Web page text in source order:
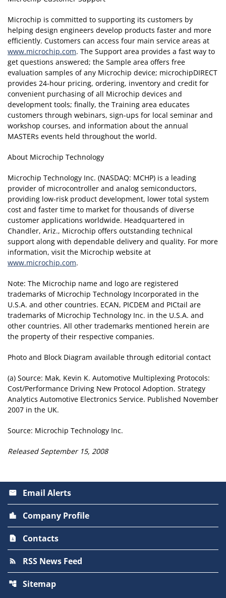
Microchip is committed to supporting its customers by
helping design engineers develop products faster and more
efficiently. Customers can access four main service areas at
www.microchip.com. The Support area provides a fast way to
get questions answered; the Sample area offers free
evaluation samples of any Microchip device; microchipDIRECT
provides 24-hour pricing, ordering, inventory and credit for
convenient purchasing of all Microchip devices and
development tools; finally, the Training area educates
customers through webinars, sign-ups for local seminar and
workshop courses, and information about the annual
MASTERs events held throughout the world.
About Microchip Technology
Microchip Technology Inc. (NASDAQ: MCHP) is a leading
provider of microcontroller and analog semiconductors,
providing low-risk product development, lower total system
cost and faster time to market for thousands of diverse
customer applications worldwide. Headquartered in
Chandler, Ariz., Microchip offers outstanding technical
support along with dependable delivery and quality. For more
information, visit the Microchip website at
www.microchip.com.
Note: The Microchip name and logo are registered
trademarks of Microchip Technology Incorporated in the
U.S.A. and other countries. ECAN, PICDEM and PICtail are
trademarks of Microchip Technology Inc. in the U.S.A. and
other countries. All other trademarks mentioned herein are
the property of their respective companies.
Photo and Block Diagram available through editorial contact
(a) Source: Mak, Kevin K. Automotive Multiplexing Protocols:
Cost/Performance Driving New Protocol Adoption. Strategy
Analytics Automotive Electronics Service. Published November
2007 in the UK.
Source: Microchip Technology Inc.
Released September 15, 2008
email Email Alerts
location_city Company Profile
contact_page Contacts
rss_feed RSS News Feed
account_tree Sitemap